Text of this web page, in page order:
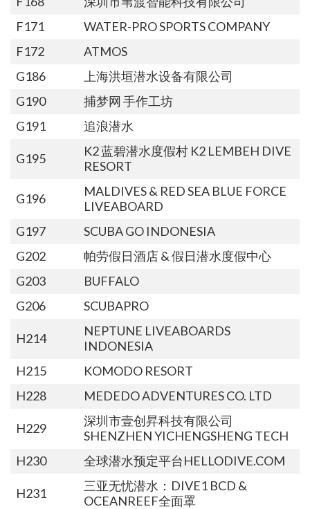
F171
WATER-PRO SPORTS COMPANY
F172
ATMOS
G186
上海洪垣潜水设备有限公司
G190
捕梦网 手作工坊
G191
追浪潜水
G195
K2 蓝碧潜水度假村 K2 LEMBEH DIVE
RESORT
G196
MALDIVES & RED SEA BLUE FORCE
LIVEABOARD
G197
SCUBA GO INDONESIA
G202
帕劳假日酒店 & 假日潜水度假中心
G203
BUFFALO
G206
SCUBAPRO
H214
NEPTUNE LIVEABOARDS
INDONESIA
H215
KOMODO RESORT
H228
MEDEDO ADVENTURES CO. LTD
H229
深圳市壹创昇科技有限公司
SHENZHEN YICHENGSHENG TECH
H230
全球潜水预定平台HELLODIVE.COM
H231
三亚无忧潜水：DIVE1 BCD &
OCEANREEF全面罩